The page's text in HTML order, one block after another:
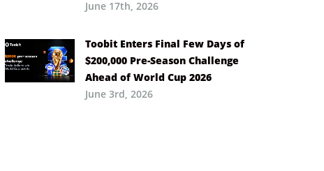
June 17th, 2026
Toobit Enters Final Few Days of
$200,000 Pre-Season Challenge
Ahead of World Cup 2026
June 3rd, 2026